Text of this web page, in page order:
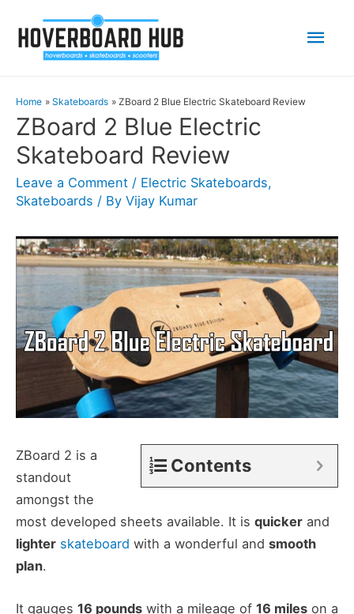
Home Skateboards ZBoard 2 Blue Electric Skateboard Review
ZBoard 2 Blue Electric
Skateboard Review
Leave a Comment / Electric Skateboards,
Skateboards / By Vijay Kumar
Contents
ZBoard 2 is a
standout
amongst the
most developed sheets available. It is quicker and
lighter skateboard with a wonderful and smooth
plan.
It gauges 16 pounds with a mileage of 16 miles on a